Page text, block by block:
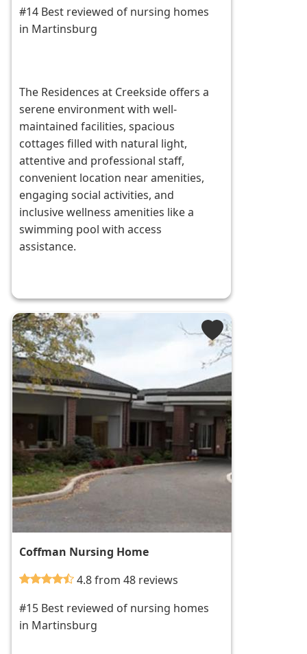
#14 Best reviewed of nursing homes
in Martinsburg
The Residences at Creekside offers a
serene environment with well-
maintained facilities, spacious
cottages filled with natural light,
attentive and professional staff,
convenient location near amenities,
engaging social activities, and
inclusive wellness amenities like a
swimming pool with access
assistance.
Coffman Nursing Home
4.8 from 48 reviews
#15 Best reviewed of nursing homes
in Martinsburg